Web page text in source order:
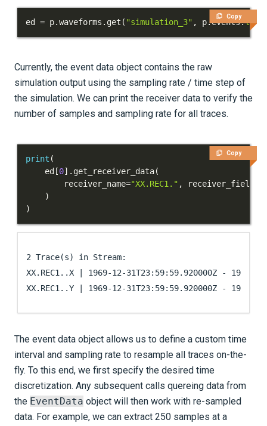
Copy
ed = p.waveforms . get ( "simulation_3" , p.events.list
Currently, the event data object contains the raw
simulation output using the sampling rate / time step of
the simulation. We can print the receiver data to verify the
number of samples and sampling rate for all traces.
Copy
print (
    ed
[0] . get_receiver_data(
        receiver_name
="XX.REC1." , receiver_field
)
)
2 Trace(s) in Stream:
XX.REC1..X | 1969-12-31T23:59:59.920000Z - 1970-
The event data object allows us to define a custom time
interval and sampling rate to resample all traces on-the-
fly. To this end, we first specify the desired time
discretization. Any subsequent calls quereing data from
the EventData object will then work with re-sampled
data. For example, we can extract 250 samples at a